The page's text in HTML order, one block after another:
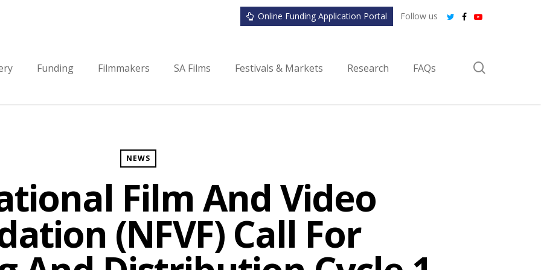
twitterfacebook
youtube
Online Funding Application Portal Follow us
Funding Filmmakers SA Films Festivals & Markets Research FAQs
NEWS
Film And Video
(NFVF) Call For